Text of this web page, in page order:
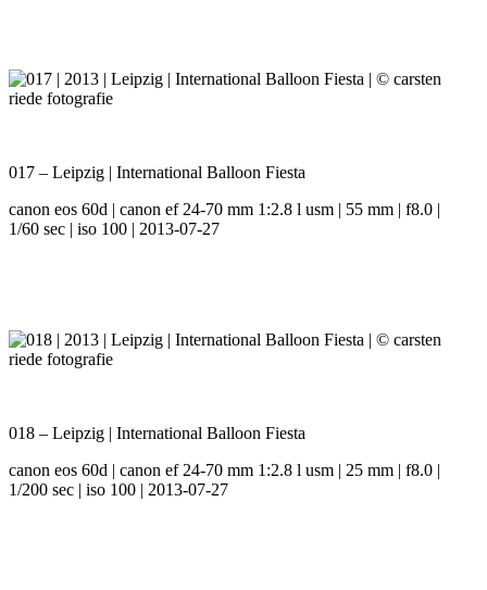
017 – Leipzig | International Balloon Fiesta
canon eos 60d | canon ef 24-70 mm 1:2.8 l usm | 55 mm | f8.0 |
1/60 sec | iso 100 | 2013-07-27
018 – Leipzig | International Balloon Fiesta
canon eos 60d | canon ef 24-70 mm 1:2.8 l usm | 25 mm | f8.0 |
1/200 sec | iso 100 | 2013-07-27